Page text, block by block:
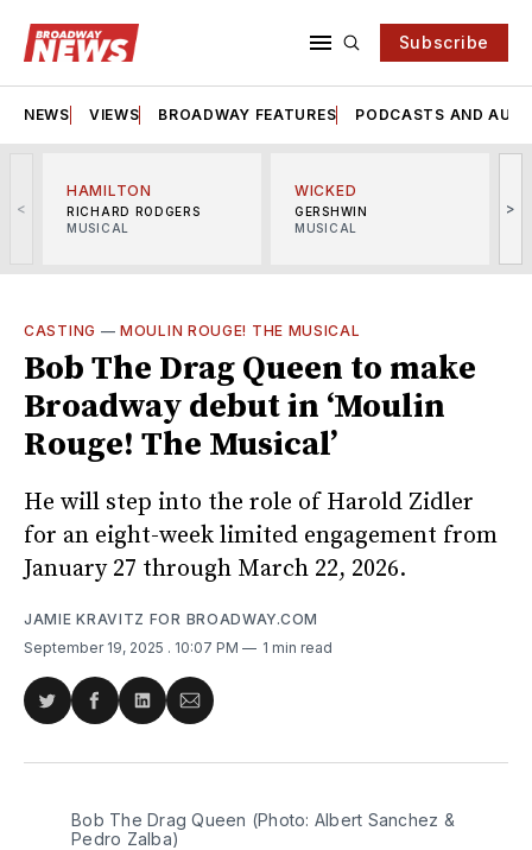
Subscribe
NEWS VIEWS BROADWAY FEATURES PODCASTS AND
<
HAMILTON
RICHARD RODGERS
MUSICAL
WICKED
GERSHWIN
MUSICAL
>
CASTING —MOULIN ROUGE! THE MUSICAL
Bob The Drag Queen to make
Broadway debut in ‘Moulin
Rouge! The Musical’
He will step into the role of Harold Zidler
for an eight-week limited engagement from
January 27 through March 22, 2026.
JAMIE KRAVITZ FOR BROADWAY.COM
September 19, 2025 . 10:07 PM 1 min read
Share
Twitter
Share
Facebook
Share
LinkedIn
Share
Email
Bob The Drag Queen (Photo: Albert Sanchez &
Pedro Zalba)